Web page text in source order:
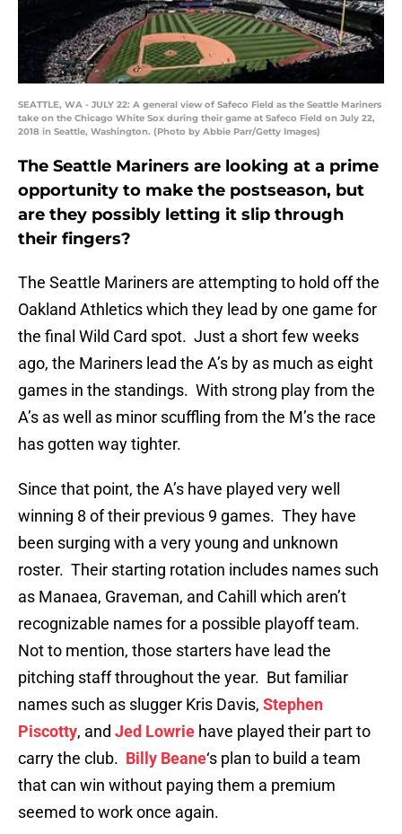
SEATTLE, WA - JULY 22: A general view of Safeco Field as the Seattle Mariners
take on the Chicago White Sox during their game at Safeco Field on July 22,
2018 in Seattle, Washington. (Photo by Abbie Parr/Getty Images)
The Seattle Mariners are looking at a prime
opportunity to make the postseason, but
are they possibly letting it slip through
their fingers?
The Seattle Mariners are attempting to hold off the
Oakland Athletics which they lead by one game for
the final Wild Card spot. Just a short few weeks
ago, the Mariners lead the A’s by as much as eight
games in the standings. With strong play from the
A’s as well as minor scuffling from the M’s the race
has gotten way tighter.
Since that point, the A’s have played very well
winning 8 of their previous 9 games. They have
been surging with a very young and unknown
roster. Their starting rotation includes names such
as Manaea, Graveman, and Cahill which aren’t
recognizable names for a possible playoff team.
Not to mention, those starters have lead the
pitching staff throughout the year. But familiar
names such as slugger Kris Davis, Stephen
Piscotty, and Jed Lowrie have played their part to
carry the club. Billy Beane‘s plan to build a team
that can win without paying them a premium
seemed to work once again.